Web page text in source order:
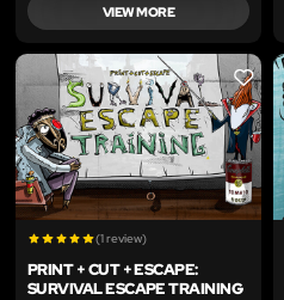
VIEW MORE
LIKE
(1 review)
PRINT + CUT + ESCAPE:
SURVIVAL ESCAPE TRAINING